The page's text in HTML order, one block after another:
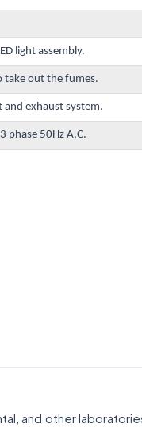
light assembly.
take out the fumes.
exhaust system.
phase 50Hz A.C.
and other